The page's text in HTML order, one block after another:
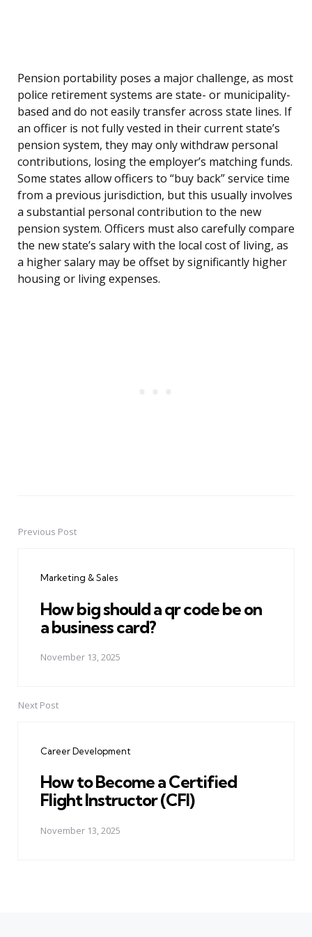
Pension portability poses a major challenge, as most
police retirement systems are state- or municipality-
based and do not easily transfer across state lines. If
an officer is not fully vested in their current state’s
pension system, they may only withdraw personal
contributions, losing the employer’s matching funds.
Some states allow officers to “buy back” service time
from a previous jurisdiction, but this usually involves
a substantial personal contribution to the new
pension system. Officers must also carefully compare
the new state’s salary with the local cost of living, as
a higher salary may be offset by significantly higher
housing or living expenses.
PostPrevious Post
Marketing & Sales
How big should a qr code be on
a business card?
November 13, 2025
Next Post
Career Development
How to Become a Certified
Flight Instructor (CFI)
November 13, 2025